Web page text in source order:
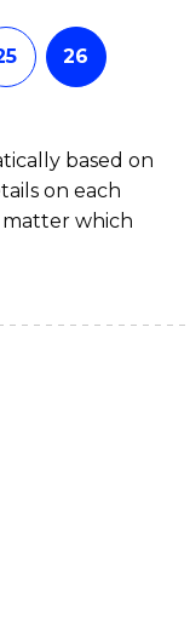
26
based on
on each
matter which